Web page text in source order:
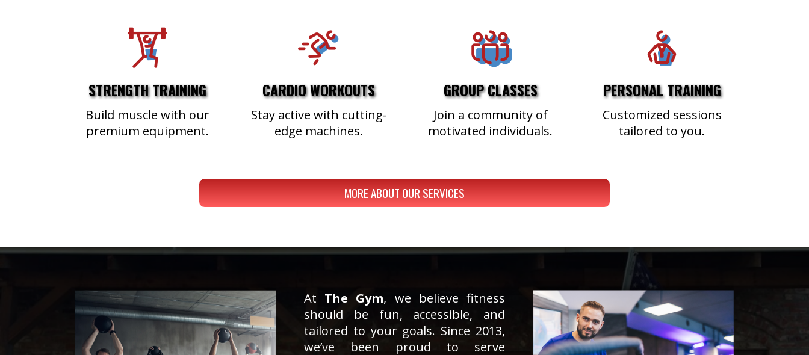
STRENGTH TRAINING
Build muscle with our
premium equipment.
CARDIO WORKOUTS
Stay active with cutting-
edge machines.
GROUP CLASSES
Join a community of
motivated individuals.
PERSONAL TRAINING
Customized sessions
tailored to you.
MORE ABOUT OUR SERVICES
At The Gym, we believe fitness
should be fun, accessible, and
tailored to your goals. Since 2013,
we’ve been proud to serve